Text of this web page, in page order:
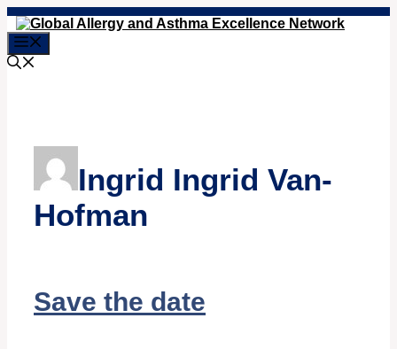
Skip
to
content
Ingrid Ingrid Van-
Hofman
Save the date